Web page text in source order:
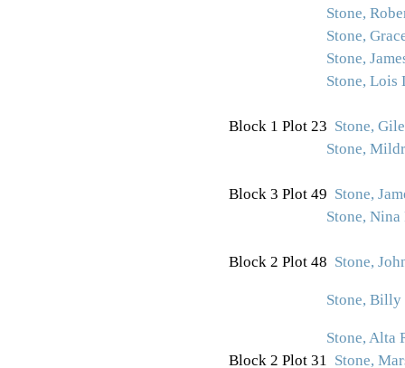
Stone,
Stone,
Stone,
Stone, Lois
Block 1 Plot 23 Stone,
Stone,
Block 3 Plot 49 Stone,
Stone, Nina
Block 2 Plot 48 Stone,
Stone,
Stone, Alta
Block 2 Plot 31
Stone,